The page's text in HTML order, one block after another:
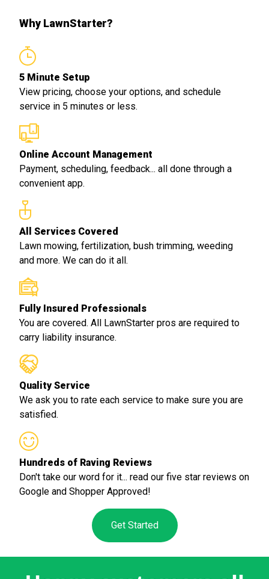
Why LawnStarter?
5 Minute Setup
View pricing, choose your options, and schedule
service in 5 minutes or less.
Online Account Management
Payment, scheduling, feedback... all done through a
convenient app.
All Services Covered
Lawn mowing, fertilization, bush trimming, weeding
and more. We can do it all.
Fully Insured Professionals
You are covered. All LawnStarter pros are required to
carry liability insurance.
Quality Service
We ask you to rate each service to make sure you are
satisfied.
Hundreds of Raving Reviews
Don't take our word for it... read our five star reviews on
Google and Shopper Approved!
Get Started